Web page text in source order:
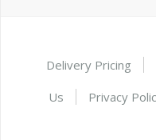
Delivery Pricing
Us
Privacy